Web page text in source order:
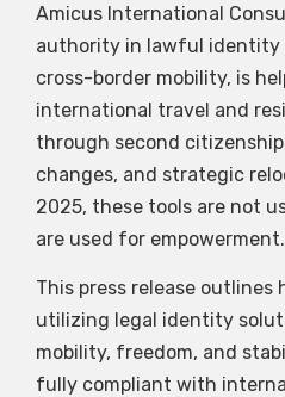
Amicus International
authority in lawful identity
cross-border mobility, is
international travel and
through second
changes, and strategic
2025, these tools are not
are used for empowerment.
This press release outlines
utilizing legal identity
mobility, freedom, and
fully compliant with